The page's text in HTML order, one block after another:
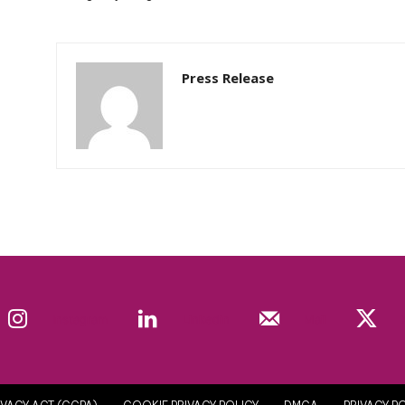
Press Release